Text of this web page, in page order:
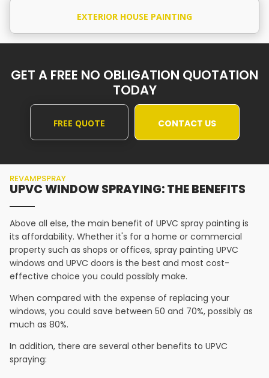
EXTERIOR HOUSE PAINTING
GET A FREE NO OBLIGATION QUOTATION
TODAY
FREE QUOTE CONTACT US
REVAMPSPRAY
UPVC WINDOW SPRAYING: THE BENEFITS
Above all else, the main benefit of UPVC spray painting is
its affordability. Whether it's for a home or commercial
property such as shops or offices, spray painting UPVC
windows and UPVC doors is the best and most cost-
effective choice you could possibly make.
When compared with the expense of replacing your
windows, you could save between 50 and 70%, possibly as
much as 80%.
In addition, there are several other benefits to UPVC
spraying: